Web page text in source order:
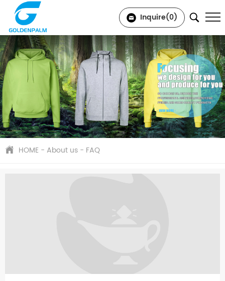
Inquire(0)
HOME - About us - FAQ